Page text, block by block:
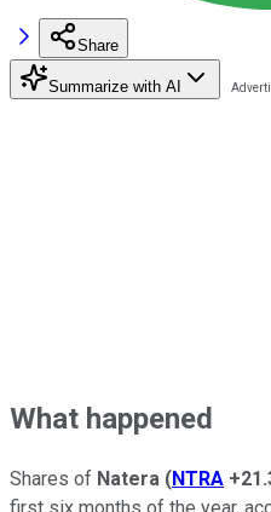
Share
Summarize with AI
What happened
Shares of Natera (NTRA
first six months of the year,